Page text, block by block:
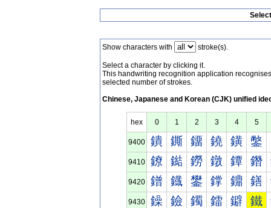
Show characters with stroke(s).
Select a character by clicking it.
This handwriting recognition application
selected number of strokes.
Chinese, Japanese and Korean (CJK) unified
hex 0 1 2 3 4 5
9400 鐀 鐁 鐂 鐃 鐄 鐅
9410 鐐 鐑 鐒 鐓 鐔 鐕
9420 鐠 鐡 鐢 鐣 鐤 鐥
9430 鐰 鐱 鐲 鐳 鐴 鐵